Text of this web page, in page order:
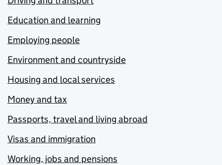
Education and learning
Employing people
Environment and countryside
Housing and local services
Money and tax
Passports, travel and living abroad
Visas and immigration
Working, jobs and pensions